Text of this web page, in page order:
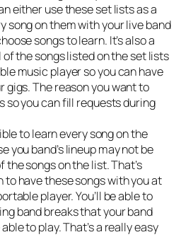
either use these set lists as a
song on them with your live band
songs to learn. It’s also a
the songs listed on the set lists
music player so you can have
gigs. The reason you want to
so you can fill requests during
to learn every song on the
you band’s lineup may not be
the songs on the list. That’s
have these songs with you at
player. You’ll be able to
band breaks that your band
to play. That’s a really easy